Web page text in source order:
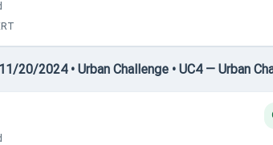
20/2024 • Urban Challenge • UC4 — Urban